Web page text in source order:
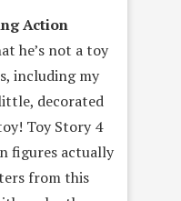
Action
he’s not a toy
including my
decorated
Toy Story 4
figures actually
from this